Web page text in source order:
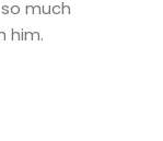
much
him.